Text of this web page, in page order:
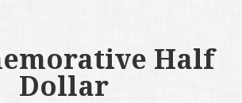
Half
Dollar